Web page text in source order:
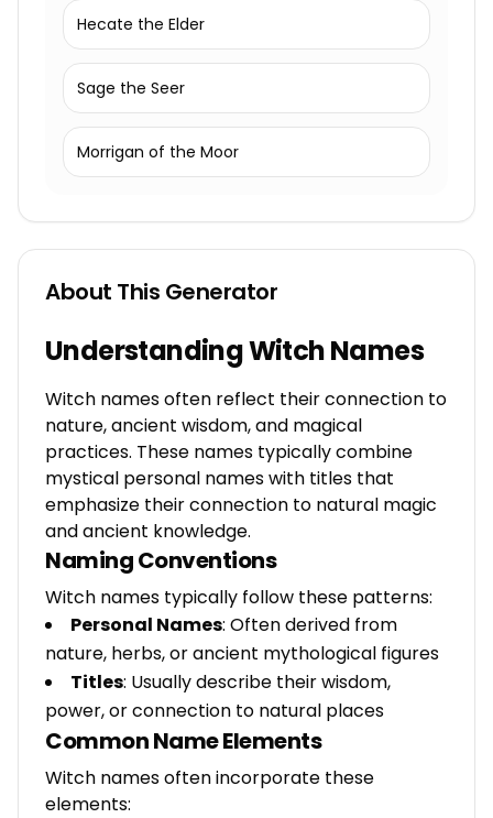
Hecate the Elder
Sage the Seer
Morrigan of the Moor
About This Generator
Understanding Witch Names
Witch names often reflect their connection to
nature, ancient wisdom, and magical
practices. These names typically combine
mystical personal names with titles that
emphasize their connection to natural magic
and ancient knowledge.
Naming Conventions
Witch names typically follow these patterns:
Personal Names: Often derived from
nature, herbs, or ancient mythological figures
Titles: Usually describe their wisdom,
power, or connection to natural places
Common Name Elements
Witch names often incorporate these
elements: